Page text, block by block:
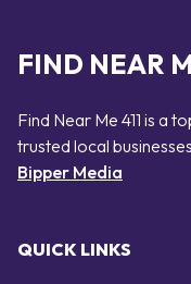
FIND NEAR
Find Near Me 411 is a
trusted local
Bipper Media
QUICK LINKS